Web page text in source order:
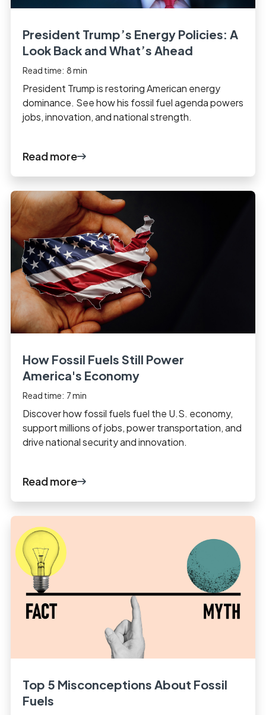
President Trump’s Energy Policies: A
Look Back and What’s Ahead
Read time: 8min
President Trump is restoring American energy
dominance. See how his fossil fuel agenda powers
jobs, innovation, and national strength.
Read more
How Fossil Fuels Still Power
America's Economy
Read time: 7min
Discover how fossil fuels fuel the U.S. economy,
support millions of jobs, power transportation, and
drive national security and innovation.
Read more
Top 5 Misconceptions About Fossil
Fuels